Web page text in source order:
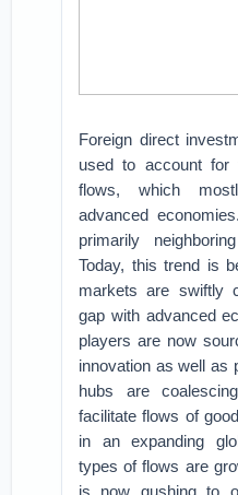
Foreign direct
used to account for
flows, which
advanced
primarily
Today, this trend is
markets are swiftly
gap with advanced
players are now
innovation as well as
hubs are
facilitate flows of
in an expanding
types of flows are
is now gushing to